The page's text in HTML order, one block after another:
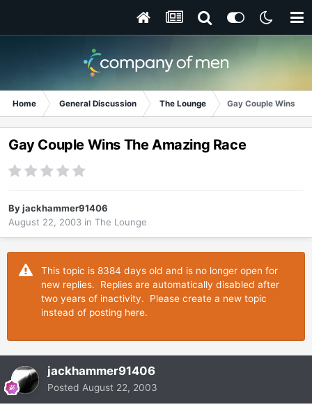
Home General Discussion The Lounge Gay Couple Wins
Gay Couple Wins The Amazing Race
Byjackhammer91406
August 22, 2003 in The Lounge
This topic is 8384 days old and is no longer open for
new replies. Replies are automatically disabled after
two years of inactivity. Please create a new topic
instead of posting here.
jackhammer91406
Posted August 22, 2003